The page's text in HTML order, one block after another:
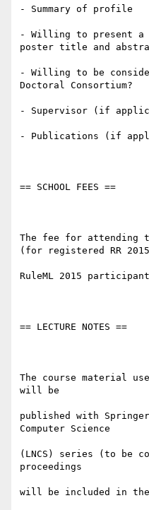
- Summary of profile
- Willing to present a
poster title and
- Willing to be
Doctoral Consortium?
- Supervisor (if
- Publications (if
== SCHOOL FEES ==
The fee for attending
(for registered RR
RuleML 2015
== LECTURE NOTES ==
The course material
will be
published with
Computer Science
(LNCS) series (to be
proceedings
will be included in